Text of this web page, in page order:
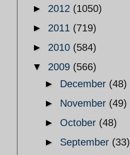
► 2012 (1050)
► 2011 (719)
► 2010 (584)
▼ 2009 (566)
► December (48)
► November (49)
► October (48)
► September (33)